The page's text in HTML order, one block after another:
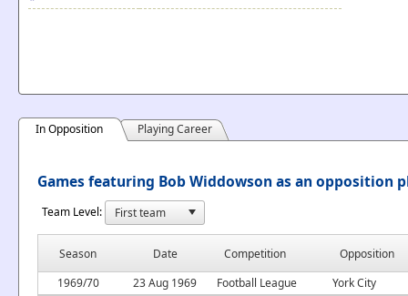
In Opposition Playing Career
Games featuring Bob Widdowson as an opposition
Team Level:
Season Date Competition
Opposition
1969/70
23 Aug 1969 Football League York City